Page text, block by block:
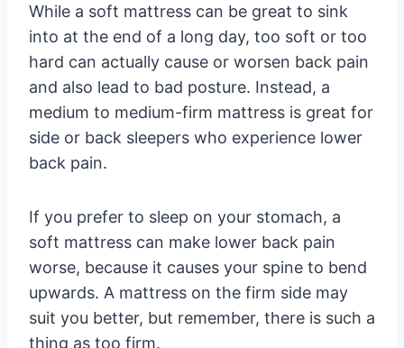
While a soft mattress can be great to sink
into at the end of a long day, too soft or too
hard can actually cause or worsen back pain
and also lead to bad posture. Instead, a
medium to medium-firm mattress is great for
side or back sleepers who experience lower
back pain.
If you prefer to sleep on your stomach, a
soft mattress can make lower back pain
worse, because it causes your spine to bend
upwards. A mattress on the firm side may
suit you better, but remember, there is such a
thing as too firm.